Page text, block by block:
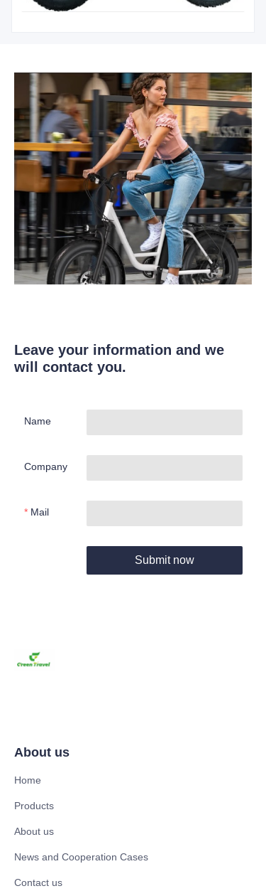
Leave your information and we
will contact you.
Name
Company
Mail
Submit now
About us
Home
Products
About us
News and Cooperation Cases
Contact us